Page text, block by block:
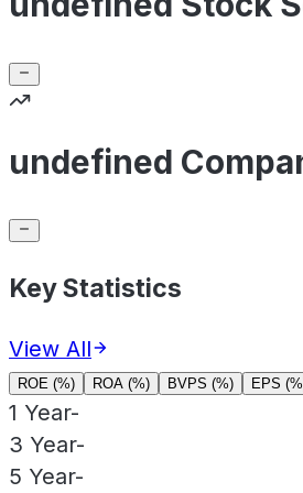
undefined
Key Statistics
View All
ROE (%) ROA (%) BVPS (%) EPS
1 Year-
3 Year-
5 Year-